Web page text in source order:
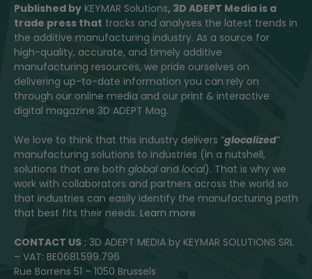
Published by KEYMAR Solutions, 3D ADEPT Media is a
trade press that tracks and analyses the latest trends in
the additive manufacturing industry. As a source for
high-quality, accurate, and timely additive
manufacturing resources, we pride ourselves on
delivering up-to-date information you can rely on
through our online media and our print & interactive
digital magazine 3D ADEPT Mag.
We love to think that this industry delivers “glocalized”
manufacturing solutions to industries (in a nutshell,
solutions that are both globaland local). That is why we
work with collaborators and partners across the world so
that industries can easily identify the manufacturing path
that best fits their needs. Learn more
CONTACT US : 3D ADEPT MEDIA by KEYMAR SOLUTIONS SRL
– VAT: BE0681.599.796
Rue Borrens 51 – 1050 Brussels